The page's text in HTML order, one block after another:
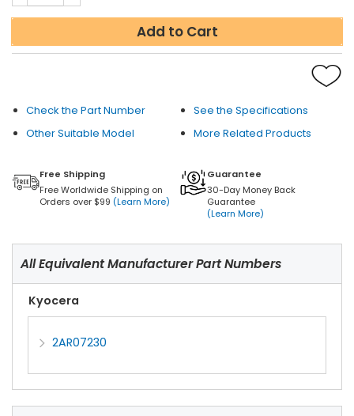
Add to Cart
Check the Part Number
See the Specifications
Other Suitable Model
More Related Products
Free Shipping
Free Worldwide Shipping on
Orders over $99 (Learn More)
Guarantee
30-Day Money Back
Guarantee
(Learn More)
All Equivalent Manufacturer Part Numbers
Kyocera
2AR07230